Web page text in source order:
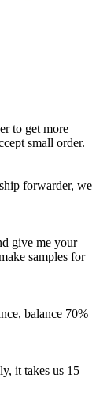
to get more
small order.
forwarder, we
give me your
samples for
balance 70%
it takes us 15